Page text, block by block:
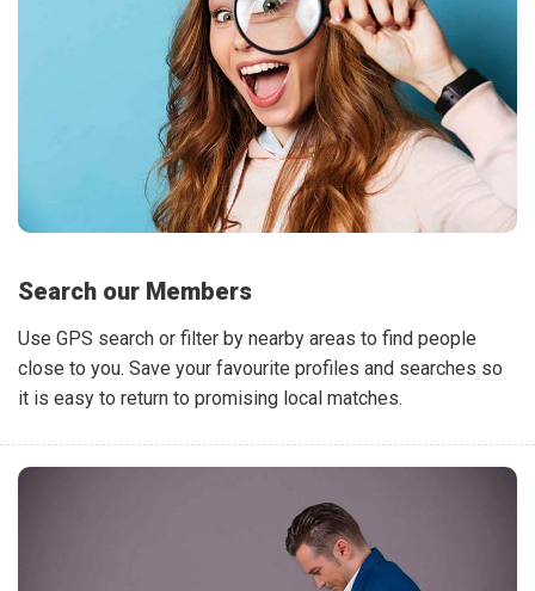
Search our Members
Use GPS search or filter by nearby areas to find people
close to you. Save your favourite profiles and searches so
it is easy to return to promising local matches.